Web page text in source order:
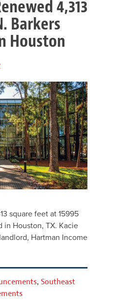
4,313
Barkers
Houston
square feet at 15995
in Houston, TX. Kacie
Hartman Income
, Southeast